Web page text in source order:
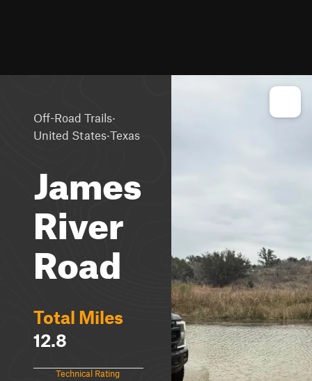
Off-Road Trails·
United States·Texas
James
River
Road
Total Miles
12.8
Technical Rating